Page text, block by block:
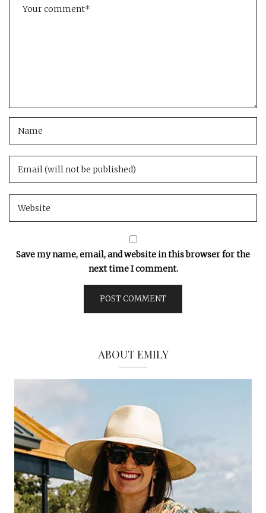
Save my name, email, and website in this browser for the
next time I comment.
ABOUT EMILY